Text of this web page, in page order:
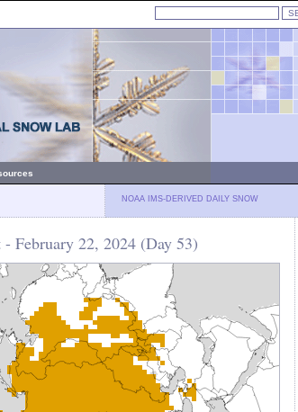
NOAA IMS-DERIVED DAILY SNOW
February 22, 2024 (Day 53)